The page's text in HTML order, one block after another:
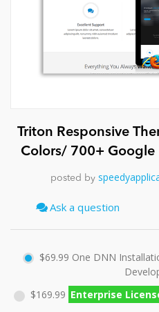
News
Triton Responsive
Colors/ 700+ Google
posted by
Ask a question
$69.99 One DNN
$169.99 Enterprise